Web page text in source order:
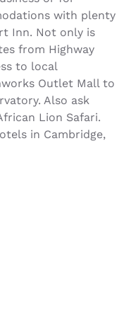
with plenty
Inn. Not only is
from Highway
to local
Outlet Mall to
Also ask
Lion Safari.
in Cambridge,